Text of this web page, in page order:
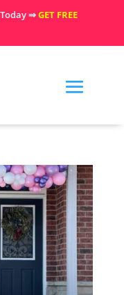
Today ⇒GET FREE